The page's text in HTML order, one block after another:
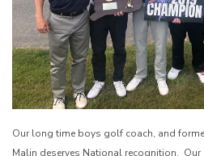
Our long time boys golf coach, and
Malin deserves National recognition.